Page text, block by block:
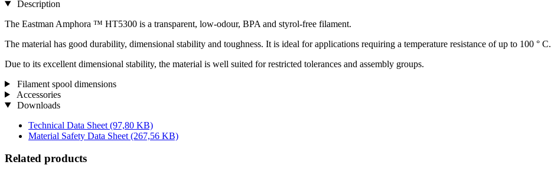
Description
The Eastman Amphora ™ HT5300 is a transparent, low-odour, BPA and styrol-free filament.
The material has good durability, dimensional stability and toughness. It is ideal for applications requiring a temperature resistance of up to 100 ° C.
Due to its excellent dimensional stability, the material is well suited for restricted tolerances and assembly groups.
Filament spool dimensions
Accessories
Downloads
Technical Data Sheet (97,80 KB)
Material Safety Data Sheet (267,56 KB)
Related products